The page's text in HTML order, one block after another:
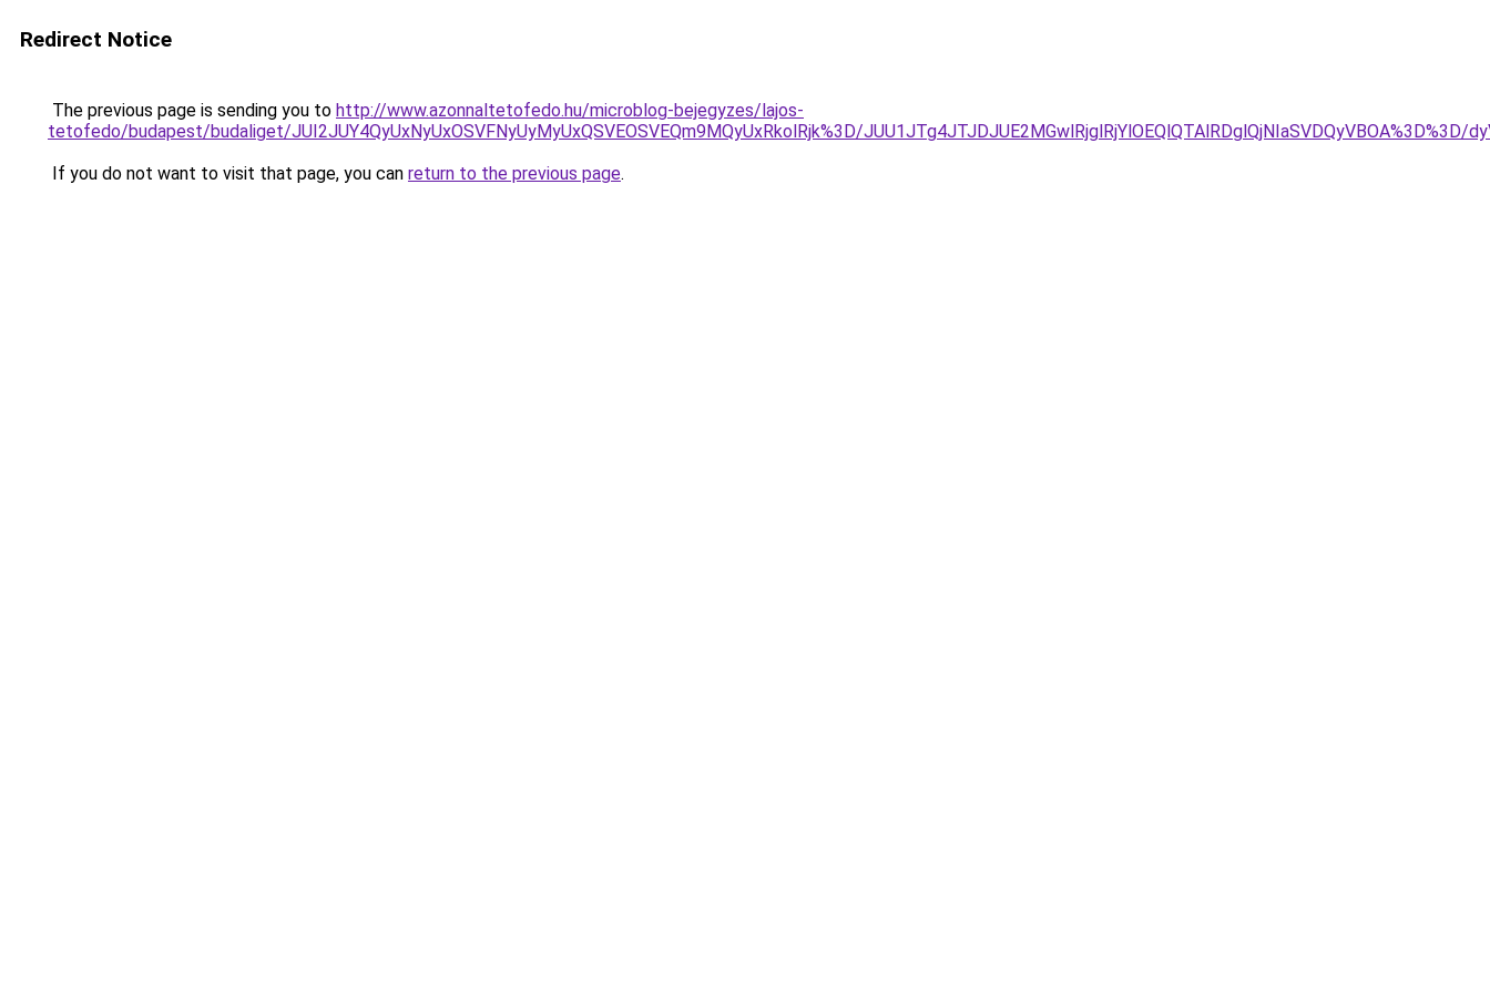
Redirect Notice
The previous page is sending you to http://www.azonnaltetofedo.hu/microblog-bejegyzes/lajos-
tetofedo/budapest/budaliget/JUI2JUY4QyUxNyUxOSVFNyUyMyUxQSVEOSVEQm9MQyUxRkolRjk%3D/JUU1JTg4JTJDJUE2MGwlRjglRjYlOEQlQTAlRDglQjNIaSVDQyVBOA%3D%3D/
If you do not want to visit that page, you can return to the previous page.